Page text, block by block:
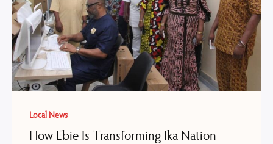
Local News
How Ebie Is Transforming Ika Nation